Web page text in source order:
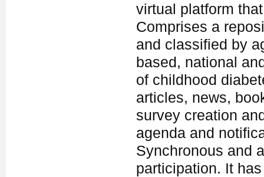
virtual platform
Comprises a
and classified by
based, national
of childhood
articles, news,
survey creation
agenda and
Synchronous and
participation. It